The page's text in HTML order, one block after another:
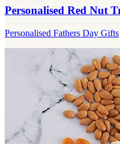
Personalised Red Nut
Personalised Fathers Day Gifts